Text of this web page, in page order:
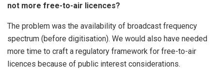
not more free-to-air licences?
The problem was the availability of broadcast frequency
spectrum (before digitisation). We would also have needed
more time to craft a regulatory framework for free-to-air
licences because of public interest considerations.